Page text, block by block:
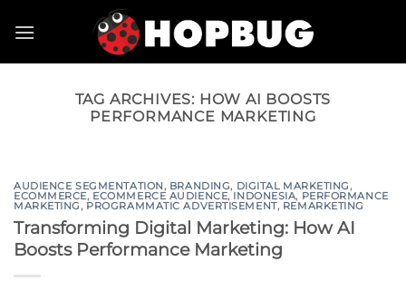
TAG ARCHIVES: HOW AI BOOSTS
PERFORMANCE MARKETING
AUDIENCE SEGMENTATION, BRANDING, DIGITAL MARKETING,
ECOMMERCE, ECOMMERCE AUDIENCE, INDONESIA, PERFORMANCE
MARKETING, PROGRAMMATIC ADVERTISEMENT, REMARKETING
Transforming Digital Marketing: How AI
Boosts Performance Marketing